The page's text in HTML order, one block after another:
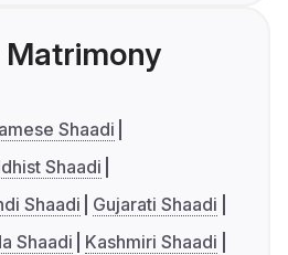
Shaadi
Shaadi
Shaadi
Gujarati Shaadi
Shaadi
Kashmiri Shaadi